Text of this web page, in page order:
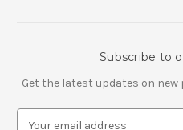
Subscribe to
Get the latest updates on